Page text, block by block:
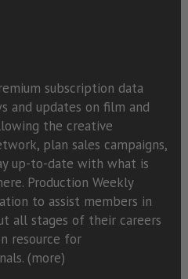
subscription data
and updates on film and
the creative
plan sales campaigns,
up-to-date with what is
Production Weekly
to assist members in
all stages of their careers
resource for
(more)